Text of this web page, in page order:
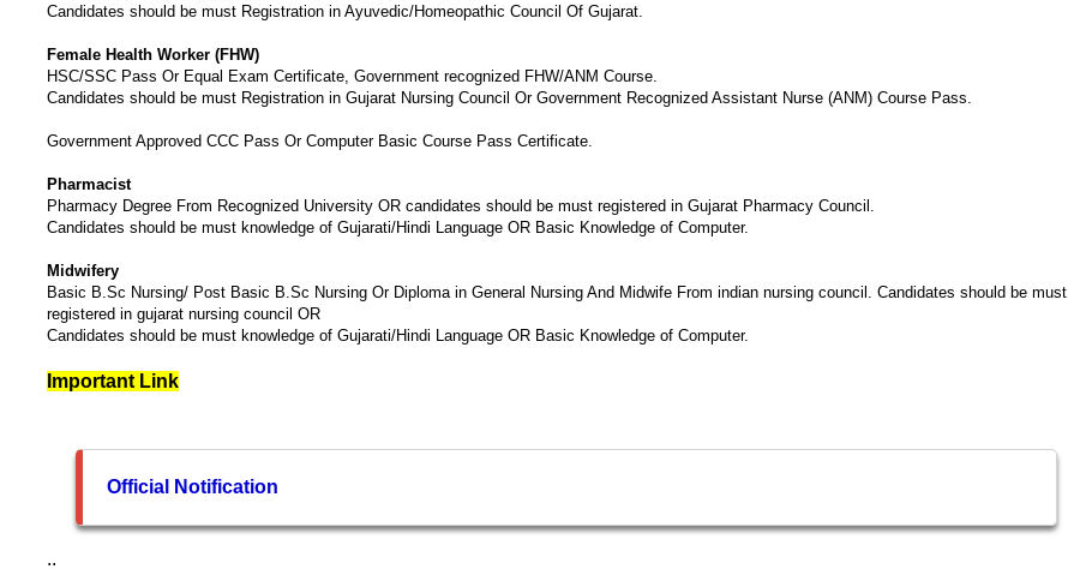
Candidates should be must Registration in Ayuvedic/Homeopathic Council Of Gujarat.
Female Health Worker (FHW)
HSC/SSC Pass Or Equal Exam Certificate, Government recognized FHW/ANM Course.
Candidates should be must Registration in Gujarat Nursing Council Or Government Recognized Assistant Nurse (ANM) Course Pass.
Government Approved CCC Pass Or Computer Basic Course Pass Certificate.
Pharmacist
Pharmacy Degree From Recognized University OR candidates should be must registered in Gujarat Pharmacy Council.
Candidates should be must knowledge of Gujarati/Hindi Language OR Basic Knowledge of Computer.
Midwifery
Basic B.Sc Nursing/ Post Basic B.Sc Nursing Or Diploma in General Nursing And Midwife From indian nursing council. Candidates should be must
registered in gujarat nursing council OR
Candidates should be must knowledge of Gujarati/Hindi Language OR Basic Knowledge of Computer.
Important Link
Official Notification